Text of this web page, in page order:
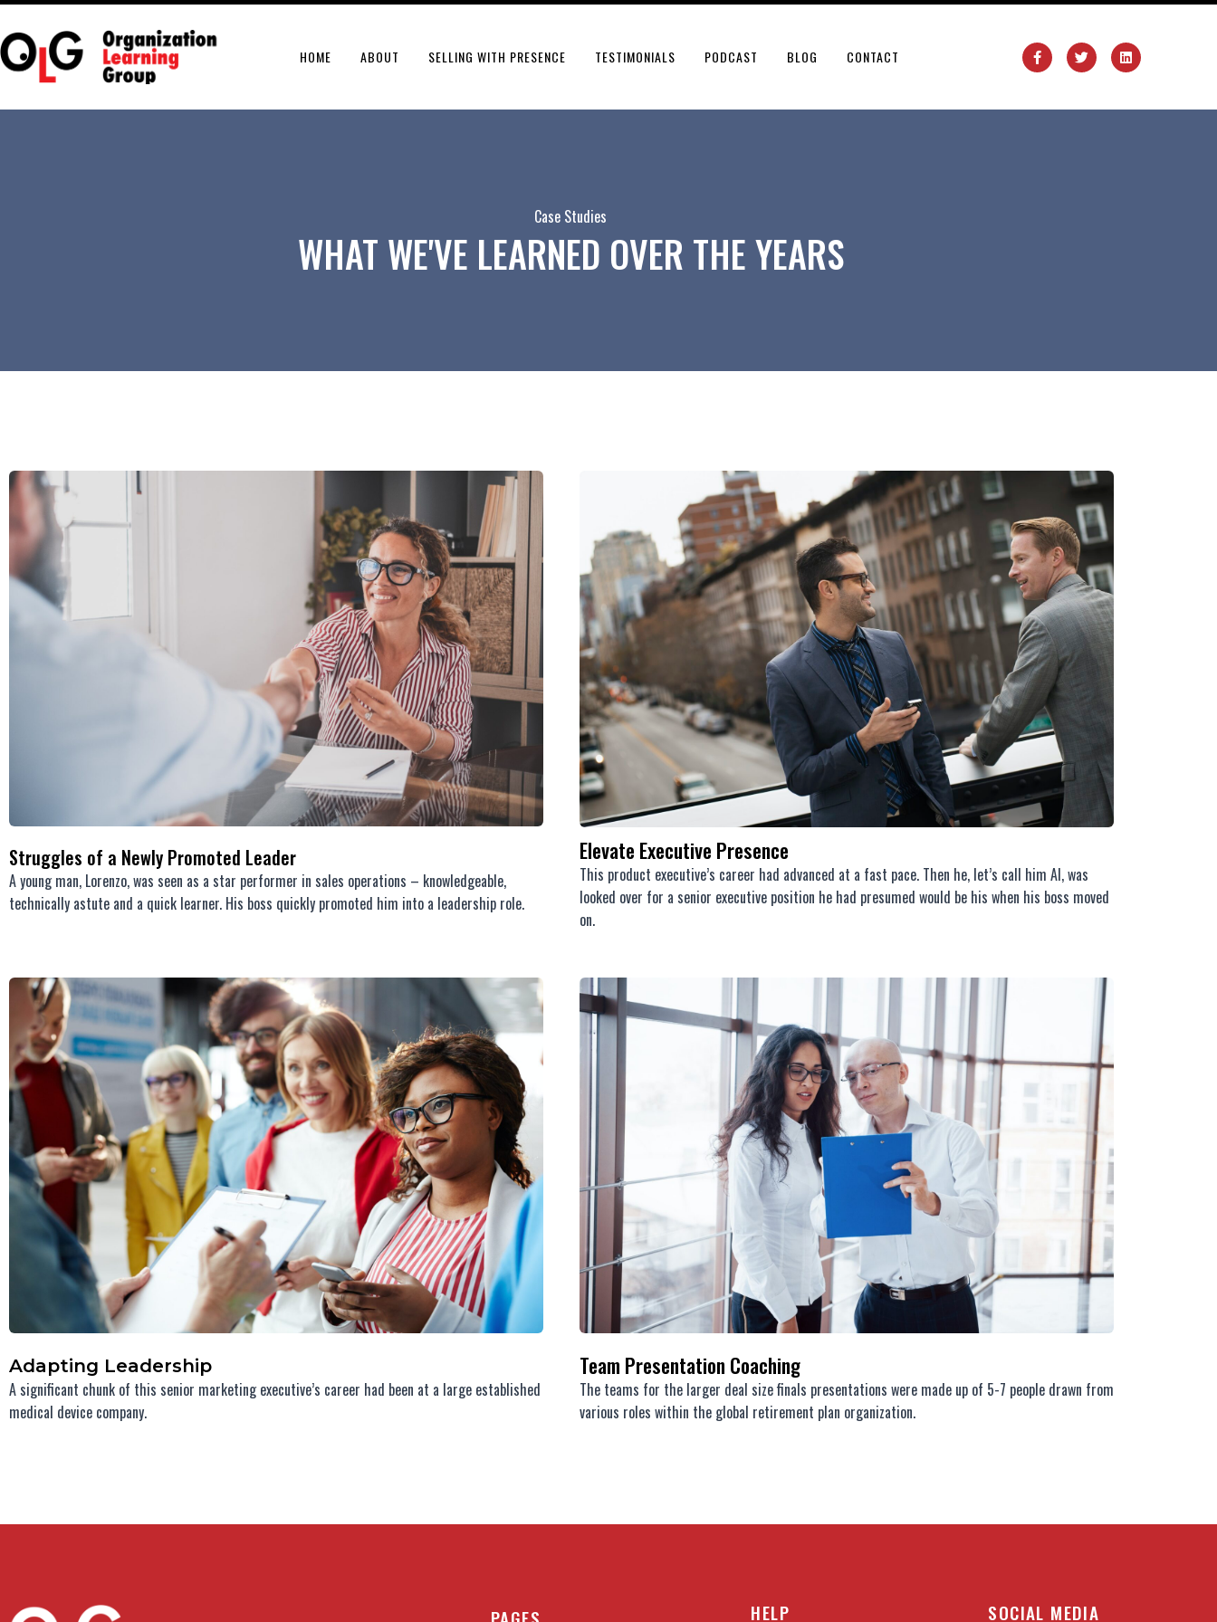
HOME ABOUT SELLING WITH PRESENCE TESTIMONIALS PODCAST BLOG CONTACT
Case Studies
WHAT WE'VE LEARNED OVER THE YEARS
Struggles of a Newly Promoted Leader
A young man, Lorenzo, was seen as a star performer in sales operations – knowledgeable,
technically astute and a quick learner. His boss quickly promoted him into a leadership role.
Elevate Executive Presence
This product executive’s career had advanced at a fast pace. Then he, let’s call him Al, was
looked over for a senior executive position he had presumed would be his when his boss moved
on.
Adapting Leadership
A significant chunk of this senior marketing executive’s career had been at a large established
medical device company.
Team Presentation Coaching
The teams for the larger deal size finals presentations were made up of 5-7 people drawn from
various roles within the global retirement plan organization.
HELP SOCIAL MEDIA